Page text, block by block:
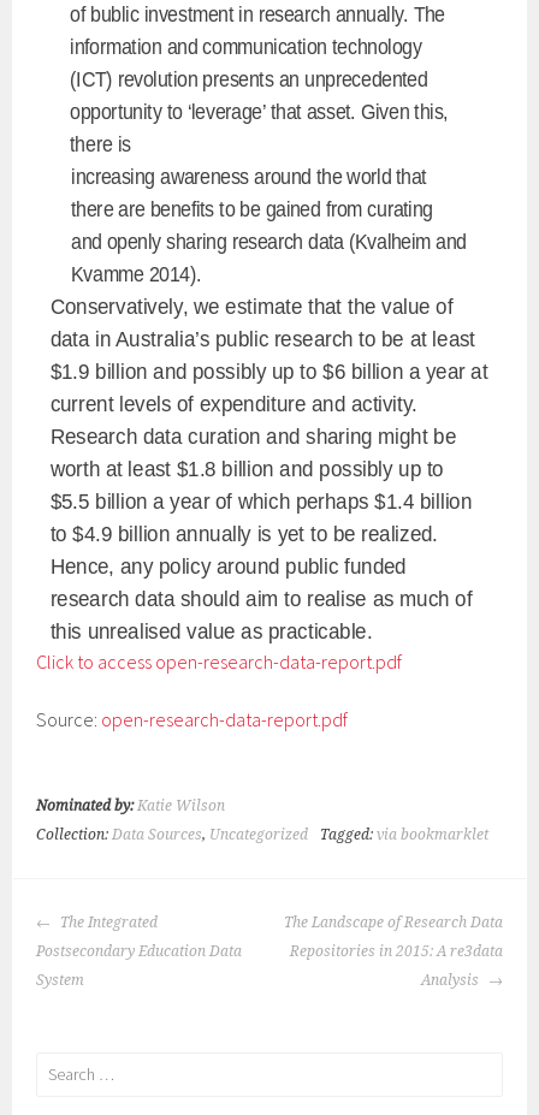
of bublic investment in research annually. The
information and communication technology
(ICT) revolution presents an unprecedented
opportunity to ‘leverage’ that asset. Given this,
there is
increasing awareness around the world that
there are benefits to be gained from curating
and openly sharing research data (Kvalheim and
Kvamme 2014).
Conservatively, we estimate that the value of
data in Australia’s public research to be at least
$1.9 billion and possibly up to $6 billion a year at
current levels of expenditure and activity.
Research data curation and sharing might be
worth at least $1.8 billion and possibly up to
$5.5 billion a year of which perhaps $1.4 billion
to $4.9 billion annually is yet to be realized.
Hence, any policy around public funded
research data should aim to realise as much of
this unrealised value as practicable.
Click to access open-research-data-report.pdf
Source: open-research-data-report.pdf
Nominated by: Katie Wilson
Collection:Data Sources, Uncategorized Tagged:via bookmarklet
POST
NAVIGATION
The Integrated
Postsecondary Education Data
System
The Landscape of Research Data
Repositories in 2015: A re3data
Analysis
Search